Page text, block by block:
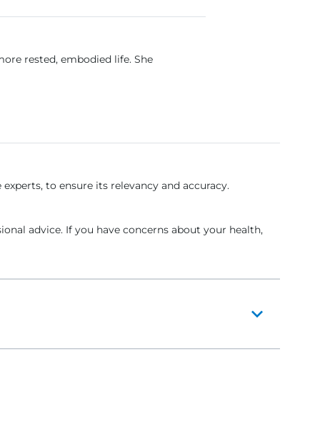
rested, embodied life. She
to ensure its relevancy and accuracy.
advice. If you have concerns about your health,